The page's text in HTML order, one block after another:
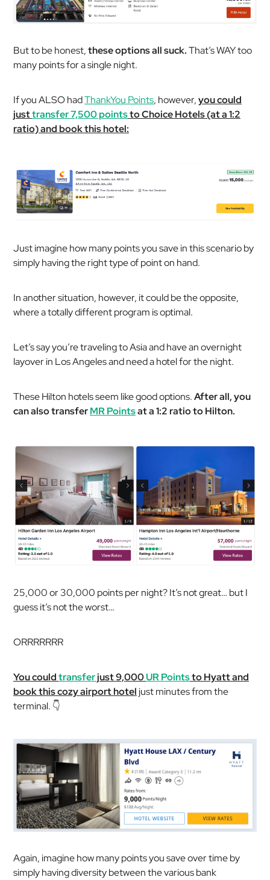
But to be honest,these options all suck.That’s WAY too
many points for a single night.
If you ALSO hadThankYou Points, however,you could
justtransfer 7,500 pointsto Choice Hotels (at a 1:2
ratio) and book this hotel:
Just imagine how many points you save in this scenario by
simply having the right type of point on hand.
In another situation, however, it could be the opposite,
where a totally different program is optimal.
Let’s say you’re traveling to Asia and have an overnight
layover in Los Angeles and need a hotel for the night.
These Hilton hotels seem like good options.After all, you
can also transferMR Pointsat a 1:2 ratio to Hilton.
25,000 or 30,000 points per night? It’s not great… but I
guess it’s not the worst…
ORRRRRRR
You couldtransferjust 9,000UR Pointsto Hyatt and
book this cozy airport hotel just minutes from the
terminal. 👇
Again, imagine how many points you save over time by
simply having diversity between the various bank